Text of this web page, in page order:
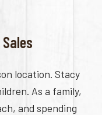
location. Stacy
As a family,
and spending